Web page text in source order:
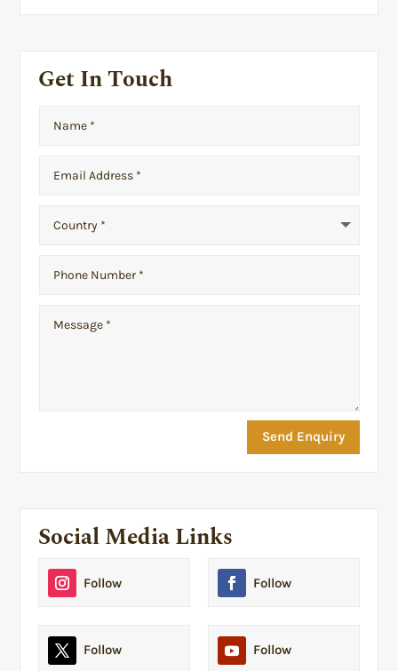
Get In Touch
Send Enquiry
Social Media Links
Follow Follow
Follow Follow